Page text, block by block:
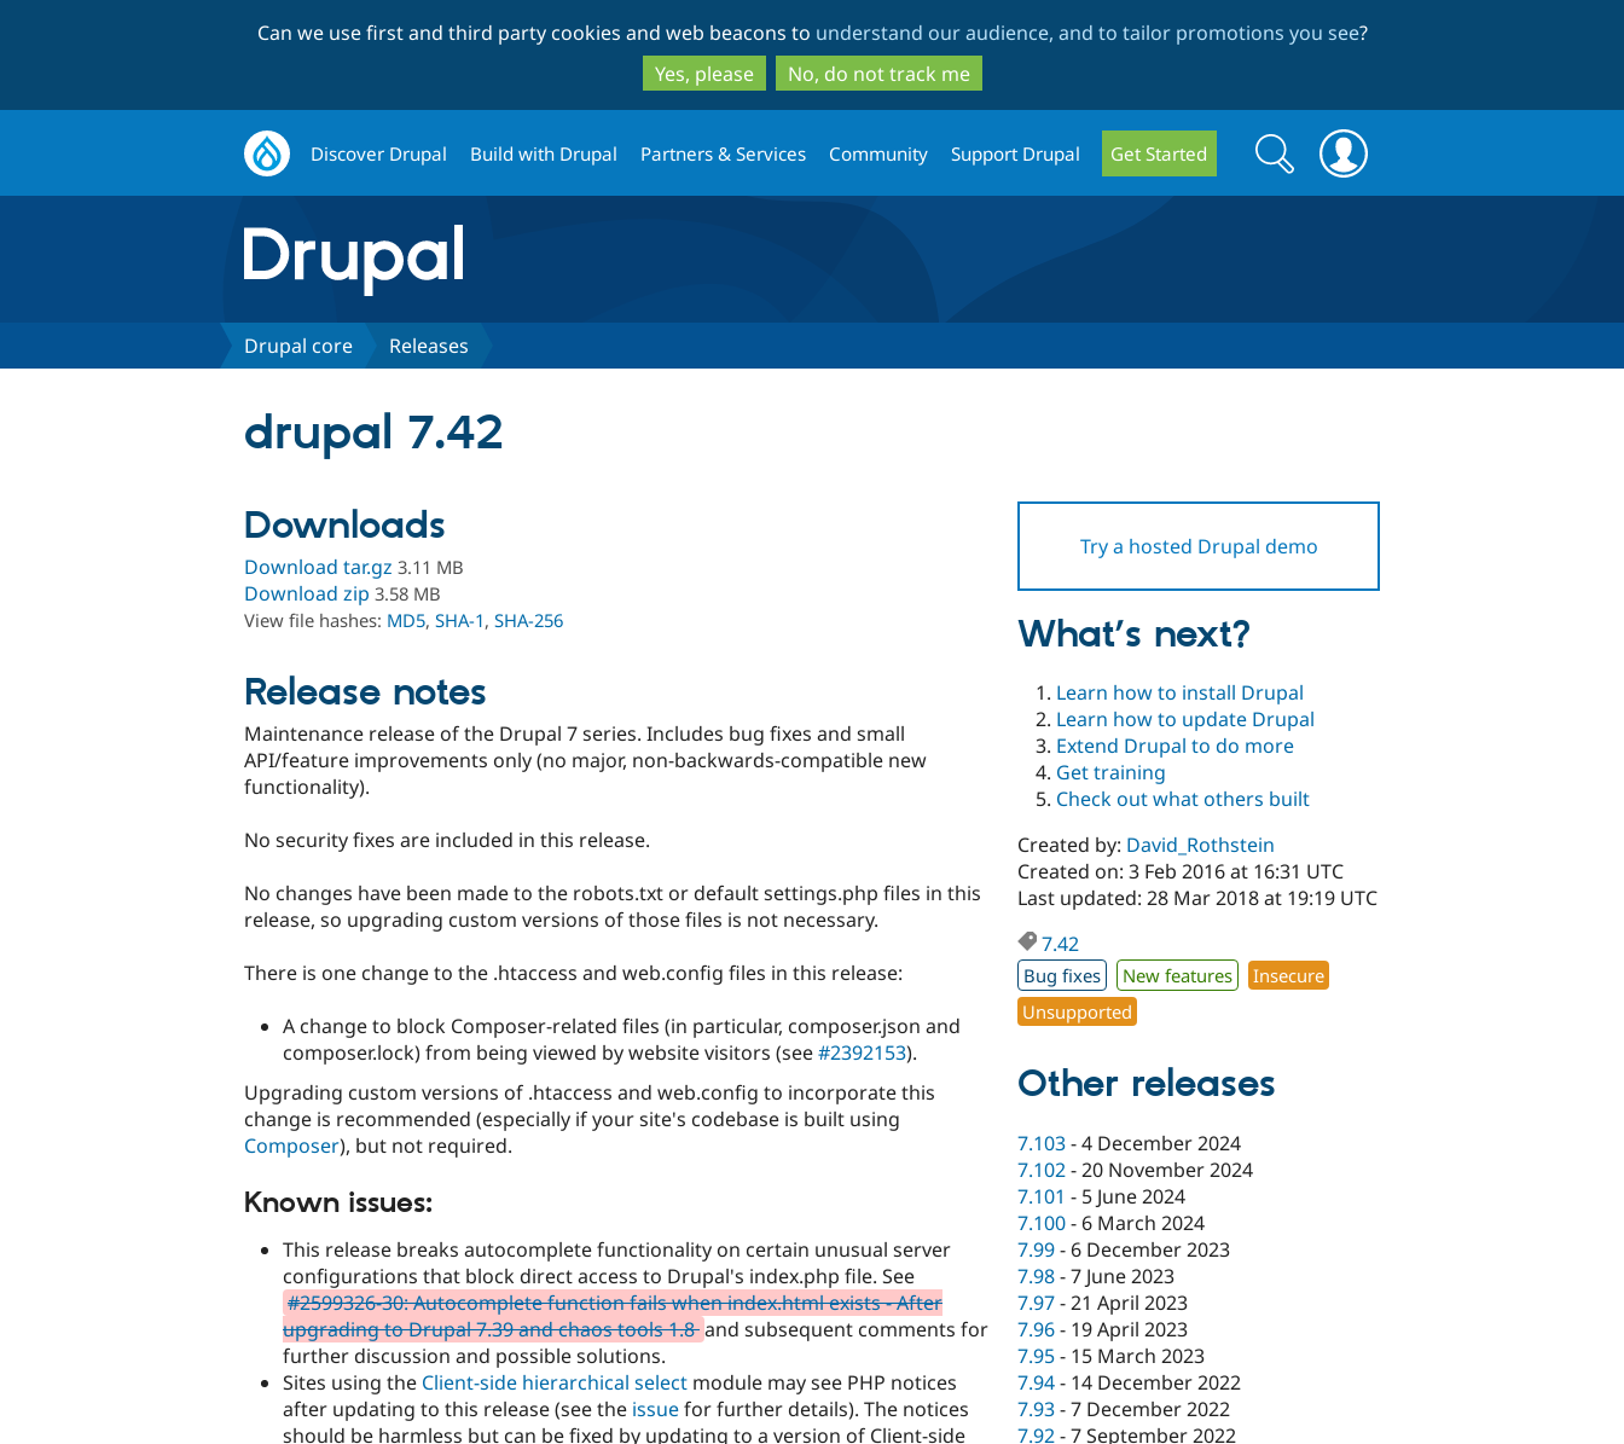
to
main
content
to
search
Can we use first and third party cookies and web beacons to understand our audience, and to tailor promotions you see?
Yes, please
No, do not track me
Discover Drupal Build with Drupal Partners & Services Community Support Drupal Get Started
Search
form
Search
Drupal core Releases
drupal 7.42
Try a hosted Drupal demo
Downloads
Download tar.gz 3.11 MB
Download zip 3.58 MB
View file hashes: MD5, SHA-1, SHA-256
Release notes
Maintenance release of the Drupal 7 series. Includes bug fixes and small
API/feature improvements only (no major, non-backwards-compatible new
functionality).
No security fixes are included in this release.
No changes have been made to the robots.txt or default settings.php files in this
release, so upgrading custom versions of those files is not necessary.
There is one change to the .htaccess and web.config files in this release:
A change to block Composer-related files (in particular, composer.json and
composer.lock) from being viewed by website visitors (see#2392153).
Upgrading custom versions of .htaccess and web.config to incorporate this
change is recommended (especially if your site's codebase is built using
Composer), but not required.
Known issues:
This release breaks autocomplete functionality on certain unusual server
configurations that block direct access to Drupal's index.php file. See
#2599326-30: Autocomplete function fails when index.html exists - After
upgrading to Drupal 7.39 and chaos tools 1.8and subsequent comments for
further discussion and possible solutions.
Sites using the Client-side hierarchical select module may see PHP notices
after updating to this release (see the issuefor further details). The notices
should be harmless but can be fixed by updating to a version of Client-side
What’s next?
Learn how to install Drupal
Learn how to update Drupal
Extend Drupal to do more
Get training
Check out what others built
Created by: David_Rothstein
Created on: 3 Feb 2016 at 16:31 UTC
Last updated: 28 Mar 2018 at 19:19 UTC
7.42
Bug fixes New features
Insecure
Unsupported
Other releases
7.103-4 December 2024
7.102-20 November 2024
7.101 - 5 June 2024
7.100- 6 March 2024
7.99- 6 December 2023
7.98-7 June 2023
7.97-21 April 2023
7.96- 19 April 2023
7.95- 15 March 2023
7.94- 14 December 2022
7.93-7 December 2022
7.92-7 September 2022